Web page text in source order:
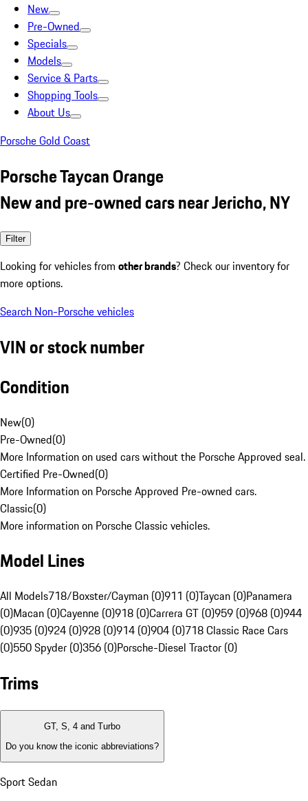
New
Pre-Owned
Specials
Models
Service & Parts
Shopping Tools
About Us
Porsche Gold Coast
Porsche Taycan Orange
New and pre-owned cars near Jericho, NY
Filter
Looking for vehicles from other brands? Check our inventory for
more options.
Search Non-Porsche vehicles
VIN or stock number
Condition
New(0)
Pre-Owned(0)
More Information on used cars without the Porsche Approved seal.
Certified Pre-Owned(0)
More Information on Porsche Approved Pre-owned cars.
Classic(0)
More information on Porsche Classic vehicles.
Model Lines
All Models718/Boxster/Cayman (0)911 (0)Taycan (0)Panamera
(0)Macan (0)Cayenne (0)918 (0)Carrera GT (0)959 (0)968 (0)944
(0)935 (0)924 (0)928 (0)914 (0)904 (0)718 Classic Race Cars
(0)550 Spyder (0)356 (0)Porsche-Diesel Tractor (0)
Trims
GT, S, 4 and Turbo
Do you know the iconic abbreviations?
Sport Sedan